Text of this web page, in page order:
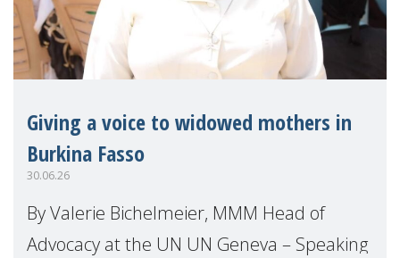
Giving a voice to widowed mothers in
Burkina Fasso
30.06.26
By Valerie Bichelmeier, MMM Head of
Advocacy at the UN UN Geneva – Speaking